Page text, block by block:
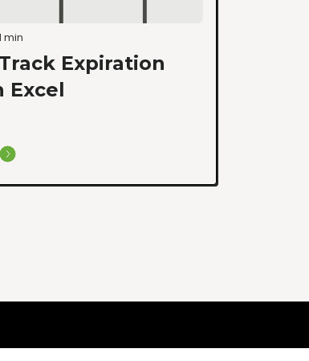
min
Expiration
Excel